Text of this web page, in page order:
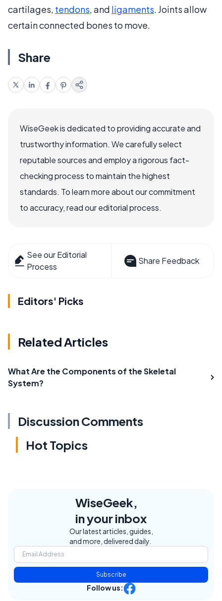
cartilages, tendons, and ligaments. Joints allow
certain connected bones to move.
Share
WiseGeek is dedicated to providing accurate and
trustworthy information. We carefully select
reputable sources and employ a rigorous fact-
checking process to maintain the highest
standards. To learn more about our commitment
to accuracy, read our editorial process.
See our Editorial
Process
Share Feedback
Editors' Picks
Related Articles
What Are the Components of the Skeletal
System?
Discussion Comments
Hot Topics
WiseGeek,
in your inbox
Our latest articles, guides,
and more, delivered daily.
Subscribe
Follow us: